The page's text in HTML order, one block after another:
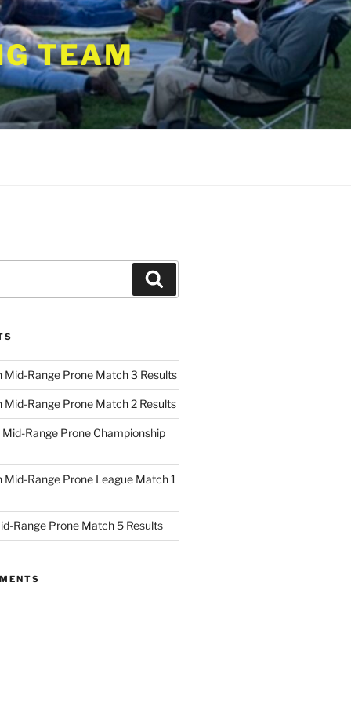
TEAM
Mid-Range Prone Match 3 Results
Mid-Range Prone Match 2 Results
Range Prone Championship
Range Prone League Match 1
Range Prone Match 5 Results